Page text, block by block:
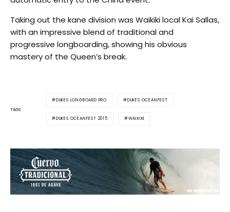
Taking out the kane division was Waikiki local Kai Sallas,
with an impressive blend of traditional and
progressive longboarding, showing his obvious
mastery of the Queen’s break.
TAGS
DUKES LONGBOARD PRO DUKES OCEANFEST
DUKES OCEANFEST 2015 WAIKIKI